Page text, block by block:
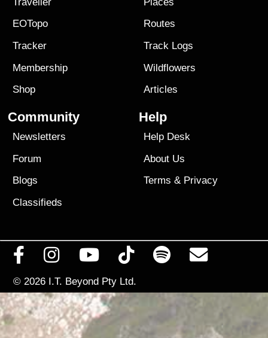
EOTopo
Tracker
Membership
Shop
Routes
Track Logs
Wildflowers
Articles
Community
Newsletters
Forum
Blogs
Classifieds
Help
Help Desk
About Us
Terms & Privacy
© 2026 I.T. Beyond Pty Ltd.